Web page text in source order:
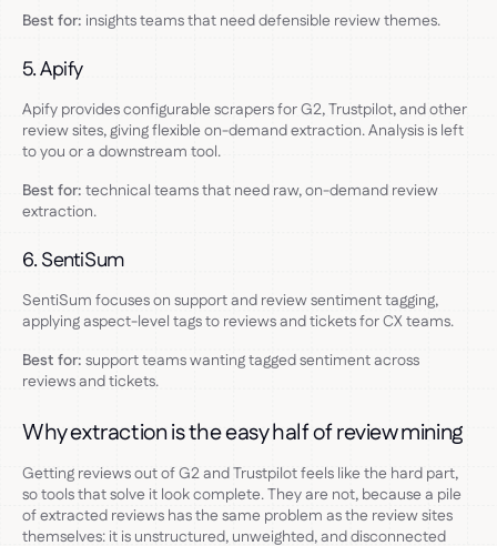
Best for: insights teams that need defensible review themes.
5. Apify
Apify provides configurable scrapers for G2, Trustpilot, and other
review sites, giving flexible on-demand extraction. Analysis is left
to you or a downstream tool.
Best for: technical teams that need raw, on-demand review
extraction.
6. SentiSum
SentiSum focuses on support and review sentiment tagging,
applying aspect-level tags to reviews and tickets for CX teams.
Best for: support teams wanting tagged sentiment across
reviews and tickets.
Why extraction is the easy half of review mining
Getting reviews out of G2 and Trustpilot feels like the hard part,
so tools that solve it look complete. They are not, because a pile
of extracted reviews has the same problem as the review sites
themselves: it is unstructured, unweighted, and disconnected